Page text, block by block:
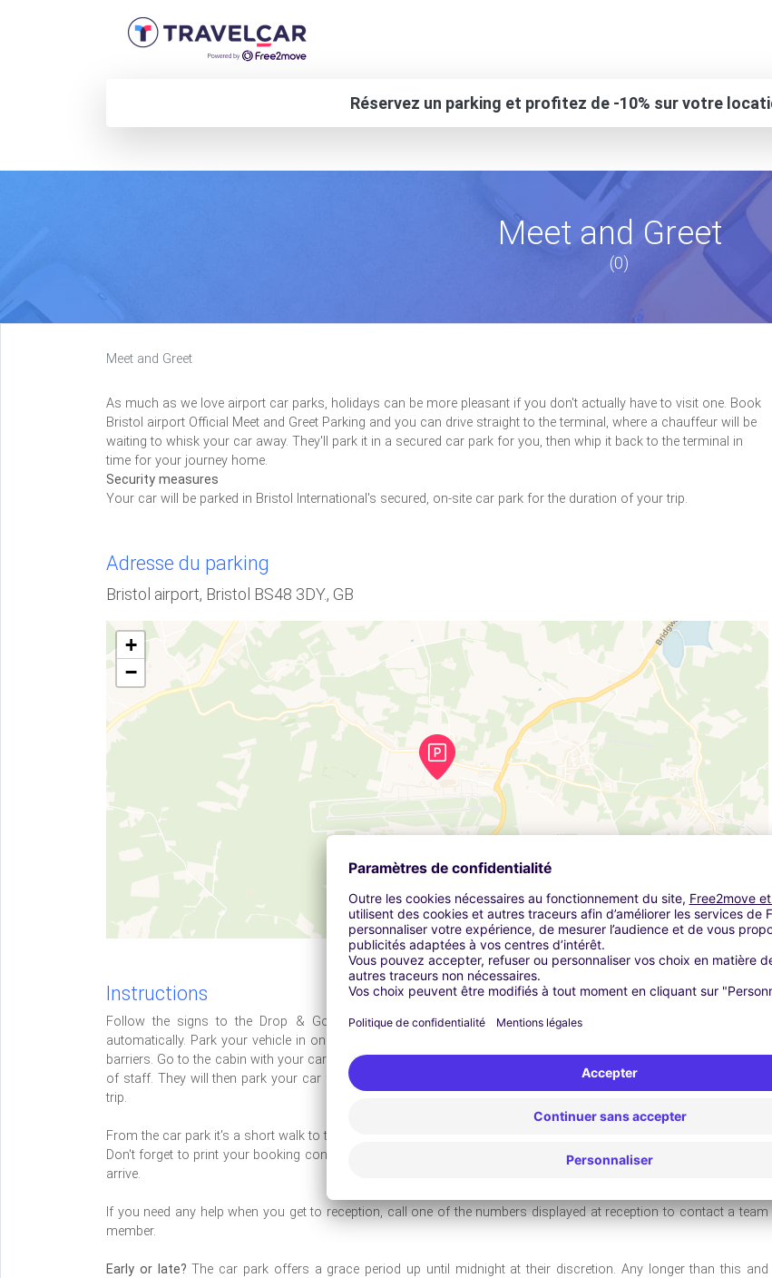
Réservez un parking et profitez de -10% sur votre
Meet and Greet
(0)
Meet and Greet
As much as we love airport car parks, holidays can be more pleasant if you don't actually have to visit one. Book
Bristol airport Official Meet and Greet Parking and you can drive straight to the terminal, where a chauffeur will be
waiting to whisk your car away. They'll park it in a secured car park for you, then whip it back to the terminal in
time for your journey home.
Security measures
Your car will be parked in Bristol International's secured, on-site car park for the duration of your trip.
Adresse du parking
Bristol airport, Bristol BS48 3DY., GB
+
−
Leaflet| ©OpenStreetMapcontributors ©CARTO
Instructions
Follow the signs to the Drop & Go car park. Drive up to the car park and the entrance barrier will open
automatically. Park your vehicle in one of the bays near the Meet & Greet cabin, which is in front of the entrance
barriers. Go to the cabin with your car keys, booking reference and return flight details and give these to a member
of staff. They will then park your car for you in Bristol Airport 's secure, on-site car park for the duration of your
trip.
From the car park it's a short walk to the terminal.
Don't forget to print your booking confirmation and take it with you as the car park will need to see this when you
arrive.
If you need any help when you get to reception, call one of the numbers displayed at reception to contact a team
member.
Early or late? The car park offers a grace period up until midnight at their discretion. Any longer than this and